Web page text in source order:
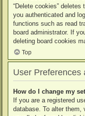
“Delete cookies”
you authenticated and
functions such as read
board administrator. If
deleting board cookies
Top
User Preferences
How do I change my
If you are a registered
database. To alter them,